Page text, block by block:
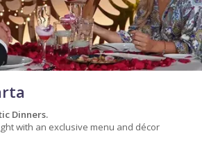
Dinners.
with an exclusive menu and décor